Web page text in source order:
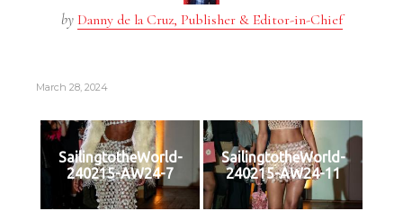
by Danny de la Cruz, Publisher & Editor-in-Chief
March 28, 2024
SailingtotheWorld-
240215-AW24-7
SailingtotheWorld-
240215-AW24-11